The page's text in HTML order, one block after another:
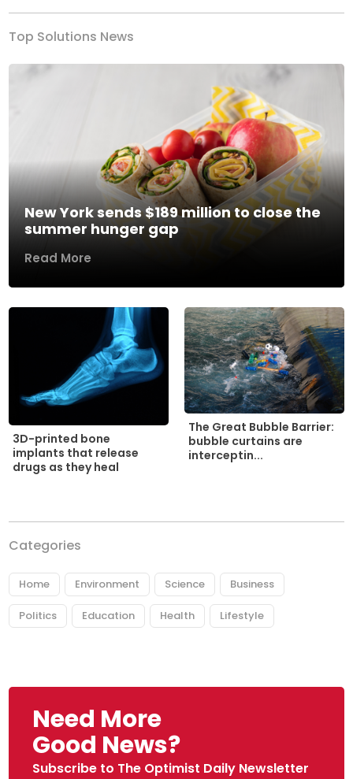
Top Solutions News
New York sends $189 million to close the
summer hunger gap
Read More
3D-printed bone
implants that release
drugs as they heal
The Great Bubble Barrier:
bubble curtains are
interceptin...
Categories
Home Environment Science Business
Politics Education Health Lifestyle
Need More
Good News?
Subscribe to The Optimist Daily Newsletter